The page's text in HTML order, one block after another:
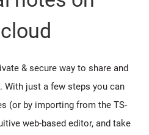
& secure way to share and
just a few steps you can
(or by importing from the TS-
web-based editor, and take